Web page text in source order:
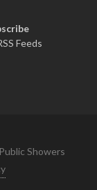
Feeds
Showers